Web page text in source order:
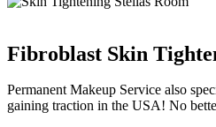
Fibroblast Skin
Permanent Makeup Service also
gaining traction in the USA! No